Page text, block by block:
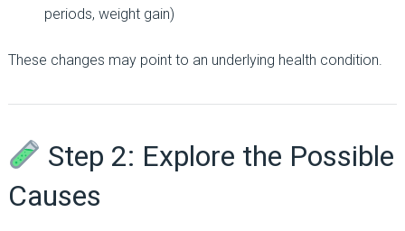
periods, weight gain)
These changes may point to an underlying health condition.
Step 2: Explore the Possible
Causes